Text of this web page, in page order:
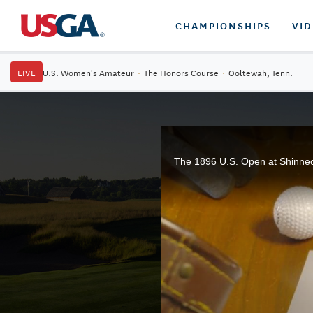
CHAMPIONSHIPS
LIVE U.S. Women's Amateur · The Honors Course · Ooltewah, Tenn.